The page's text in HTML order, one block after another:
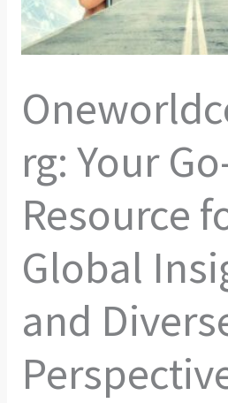
rg: Your
Resource
Global
and